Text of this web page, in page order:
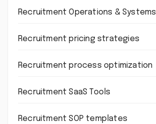
Recruitment Operations & Systems
Recruitment pricing strategies
Recruitment process optimization
Recruitment SaaS Tools
Recruitment SOP templates